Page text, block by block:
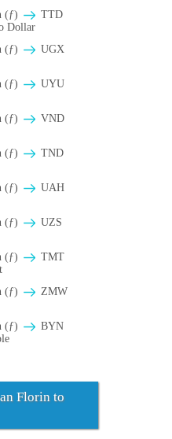
(ƒ)
TTD
Dollar
(ƒ)
UGX
(ƒ)
UYU
(ƒ)
VND
(ƒ)
TND
(ƒ)
UAH
(ƒ)
UZS
(ƒ)
TMT
(ƒ)
ZMW
(ƒ)
BYN
Florin to